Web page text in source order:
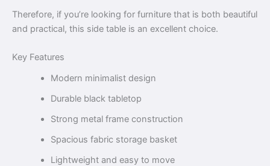
Therefore, if you’re looking for furniture that is both beautiful
and practical, this side table is an excellent choice.
Key Features
Modern minimalist design
Durable black tabletop
Strong metal frame construction
Spacious fabric storage basket
Lightweight and easy to move